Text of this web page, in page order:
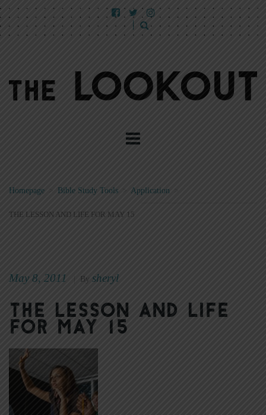
Homepage Bible Study Tools > Application
THE LESSON AND LIFE FOR MAY 15
May 8, 2011 By sheryl
The Lesson and Life
for May 15